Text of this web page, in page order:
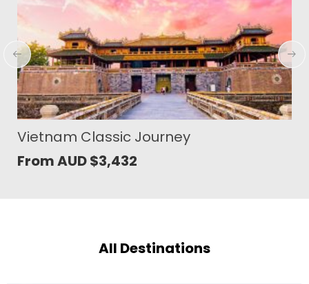
Serene Sites of Sumba
From AUD$1,401
All Destinations